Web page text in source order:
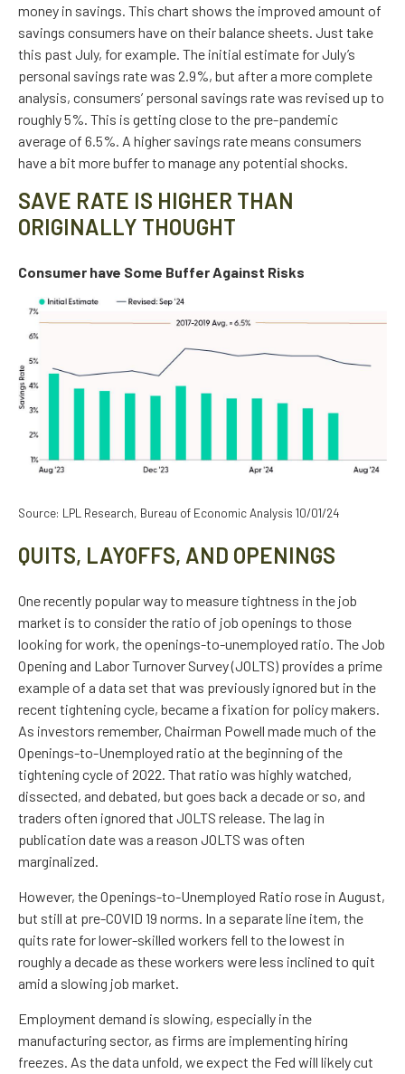
money in savings. This chart shows the improved amount of
savings consumers have on their balance sheets. Just take
this past July, for example. The initial estimate for July’s
personal savings rate was 2.9%, but after a more complete
analysis, consumers’ personal savings rate was revised up to
roughly 5%. This is getting close to the pre-pandemic
average of 6.5%. A higher savings rate means consumers
have a bit more buffer to manage any potential shocks.
SAVE RATE IS HIGHER THAN
ORIGINALLY THOUGHT
Consumer have Some Buffer Against Risks
Source: LPL Research, Bureau of Economic Analysis 10/01/24
QUITS, LAYOFFS, AND OPENINGS
One recently popular way to measure tightness in the job
market is to consider the ratio of job openings to those
looking for work, the openings-to-unemployed ratio. The Job
Opening and Labor Turnover Survey (JOLTS) provides a prime
example of a data set that was previously ignored but in the
recent tightening cycle, became a fixation for policy makers.
As investors remember, Chairman Powell made much of the
Openings-to-Unemployed ratio at the beginning of the
tightening cycle of 2022. That ratio was highly watched,
dissected, and debated, but goes back a decade or so, and
traders often ignored that JOLTS release. The lag in
publication date was a reason JOLTS was often
marginalized.
However, the Openings-to-Unemployed Ratio rose in August,
but still at pre-COVID 19 norms. In a separate line item, the
quits rate for lower-skilled workers fell to the lowest in
roughly a decade as these workers were less inclined to quit
amid a slowing job market.
Employment demand is slowing, especially in the
manufacturing sector, as firms are implementing hiring
freezes. As the data unfold, we expect the Fed will likely cut